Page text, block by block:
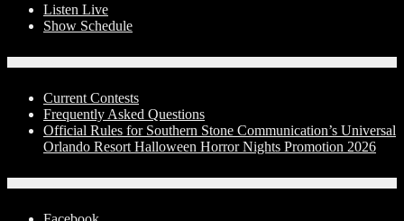
Listen Live
Show Schedule
Current Contests
Frequently Asked Questions
Official Rules for Southern Stone Communication’s Universal
Orlando Resort Halloween Horror Nights Promotion 2026